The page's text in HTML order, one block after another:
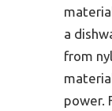
a
from
power.